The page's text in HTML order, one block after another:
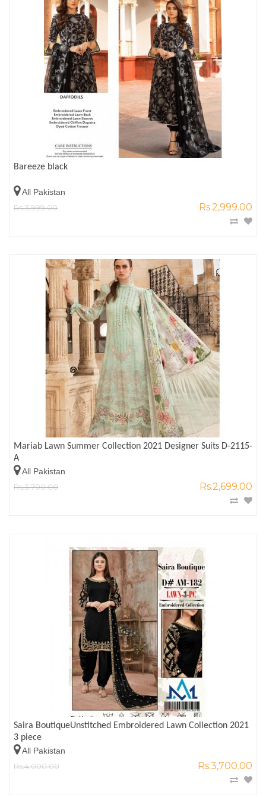
Bareeze black
All Pakistan
Rs.3,999.00
Rs.2,999.00
Mariab Lawn Summer Collection 2021 Designer Suits D-2115-
A
All Pakistan
Rs.3,700.00
Rs.2,699.00
Saira BoutiqueUnstitched Embroidered Lawn Collection 2021
3 piece
All Pakistan
Rs.4,000.00
Rs.3,700.00